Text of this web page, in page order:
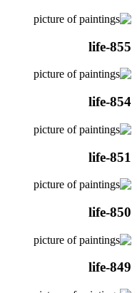
life-855
life-854
life-851
life-850
life-849